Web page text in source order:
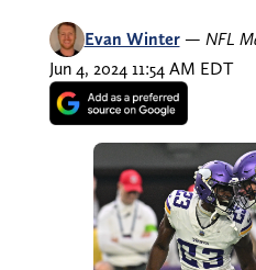
Evan Winter — NFL
Jun 4, 2024 11:54 AM EDT